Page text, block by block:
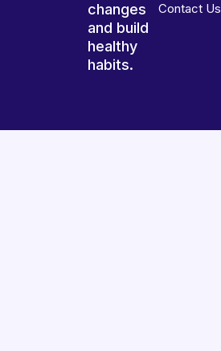
changes
and build
healthy
habits.
Contact Us